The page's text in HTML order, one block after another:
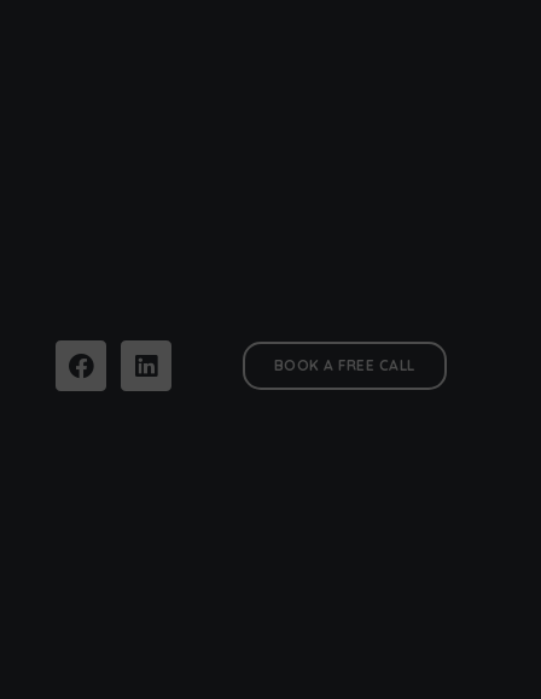
BOOK A FREE CALL